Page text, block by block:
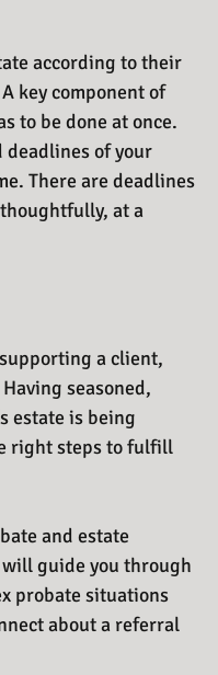
according to their
key component of
to be done at once.
deadlines of your
There are deadlines
at a
a client,
seasoned,
estate is being
right steps to fulfill
and estate
guide you through
probate situations
about a referral